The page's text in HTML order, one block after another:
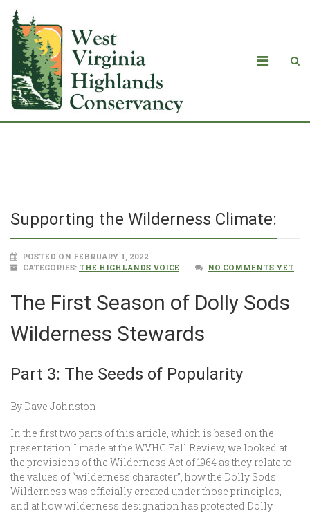
Supporting the Wilderness Climate:
POSTED ON FEBRUARY 1, 2022
CATEGORIES: THE HIGHLANDS VOICE NO COMMENTS YET
The First Season of Dolly Sods
Wilderness Stewards
Part 3: The Seeds of Popularity
By Dave Johnston
In the first two parts of this article, which is based on the
presentation I made at the WVHC Fall Review, we looked at
the provisions of the Wilderness Act of 1964 as they relate to
the values of “wilderness character”, how the Dolly Sods
Wilderness was officially created under those principles,
and at how wilderness designation has protected Dolly